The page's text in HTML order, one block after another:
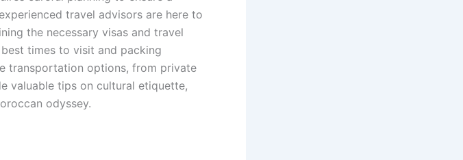
travel advisors are here to
the necessary visas and travel
times to visit and packing
transportation options, from private
valuable tips on cultural etiquette,
odyssey.